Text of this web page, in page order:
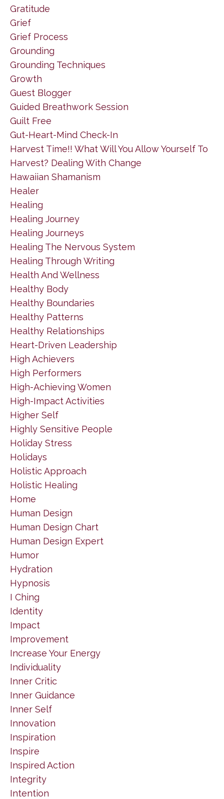
Gratitude
Grief
Grief Process
Grounding
Grounding Techniques
Growth
Guest Blogger
Guided Breathwork Session
Guilt Free
Gut-Heart-Mind Check-In
Harvest Time!! What Will You Allow Yourself To
Harvest? Dealing With Change
Hawaiian Shamanism
Healer
Healing
Healing Journey
Healing Journeys
Healing The Nervous System
Healing Through Writing
Health And Wellness
Healthy Body
Healthy Boundaries
Healthy Patterns
Healthy Relationships
Heart-Driven Leadership
High Achievers
High Performers
High-Achieving Women
High-Impact Activities
Higher Self
Highly Sensitive People
Holiday Stress
Holidays
Holistic Approach
Holistic Healing
Home
Human Design
Human Design Chart
Human Design Expert
Humor
Hydration
Hypnosis
I Ching
Identity
Impact
Improvement
Increase Your Energy
Individuality
Inner Critic
Inner Guidance
Inner Self
Innovation
Inspiration
Inspire
Inspired Action
Integrity
Intention